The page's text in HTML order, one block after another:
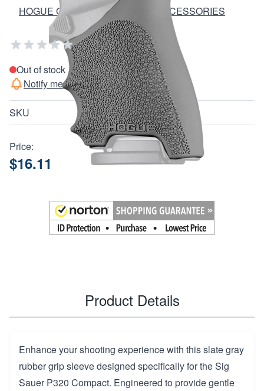
HOGUE GRIPS AND FIREARM ACCESSORIES
Add Your Review
Out of stock
Notify me when this product is in stock
SKU 17612
Price:
$16.11
Product Details
Enhance your shooting experience with this slate gray
rubber grip sleeve designed specifically for the Sig
Sauer P320 Compact. Engineered to provide gentle